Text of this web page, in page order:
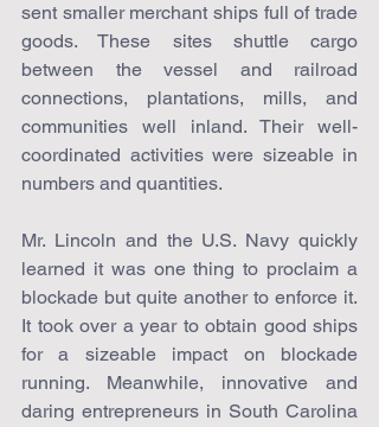
sent smaller merchant ships full of trade
goods. These sites shuttle cargo
between the vessel and railroad
connections, plantations, mills, and
communities well inland. Their well-
coordinated activities were sizeable in
numbers and quantities.
Mr. Lincoln and the U.S. Navy quickly
learned it was one thing to proclaim a
blockade but quite another to enforce it.
It took over a year to obtain good ships
for a sizeable impact on blockade
running. Meanwhile, innovative and
daring entrepreneurs in South Carolina